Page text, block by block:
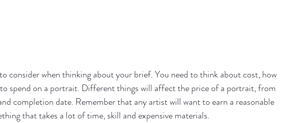
consider when thinking about your brief. You need to think about cost, how
spend on a portrait. Different things will affect the price of a portrait, from
completion date. Remember that any artist will want to earn a reasonable
that takes a lot of time, skill and expensive materials.